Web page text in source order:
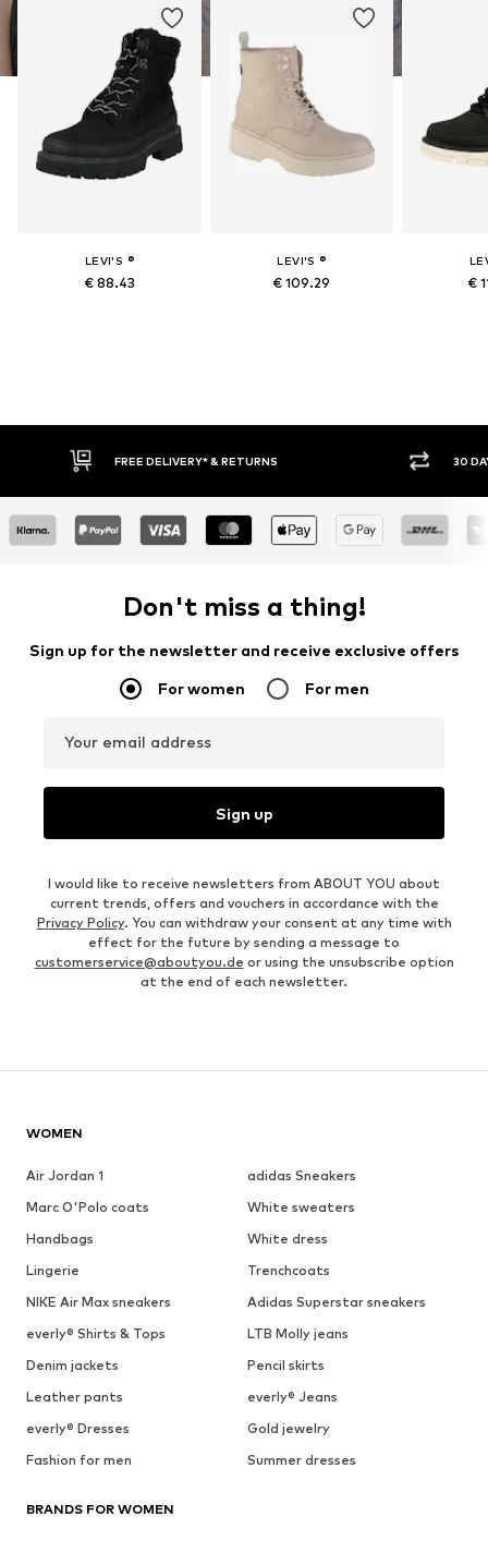
LEVI'S ®
€ 88.43
LEVI'S ®
€ 109.29 €
30 DAY RETURN POLICY
Don't miss a thing!
Sign up for the newsletter and receive exclusive offers
For women For men
Your email address
Sign up
I would like to receive newsletters from ABOUT YOU about
current trends, offers and vouchers in accordance with the
Privacy Policy. You can withdraw your consent at any time with
effect for the future by sending a message to
customerservice@aboutyou.de or using the unsubscribe option
at the end of each newsletter.
WOMEN
Air Jordan 1
adidas Sneakers
Marc O'Polo coats
White sweaters
Handbags
White dress
Lingerie
Trenchcoats
NIKE Air Max sneakers
Adidas Superstar sneakers
everly® Shirts & Tops
LTB Molly jeans
Denim jackets
Pencil skirts
Leather pants
everly® Jeans
everly® Dresses
Gold jewelry
Fashion for men
Summer dresses
BRANDS FOR WOMEN